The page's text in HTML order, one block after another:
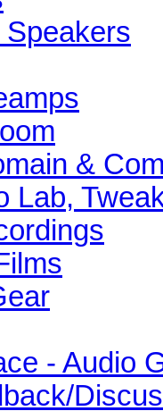
Speakers
&
Lab,
- Audio